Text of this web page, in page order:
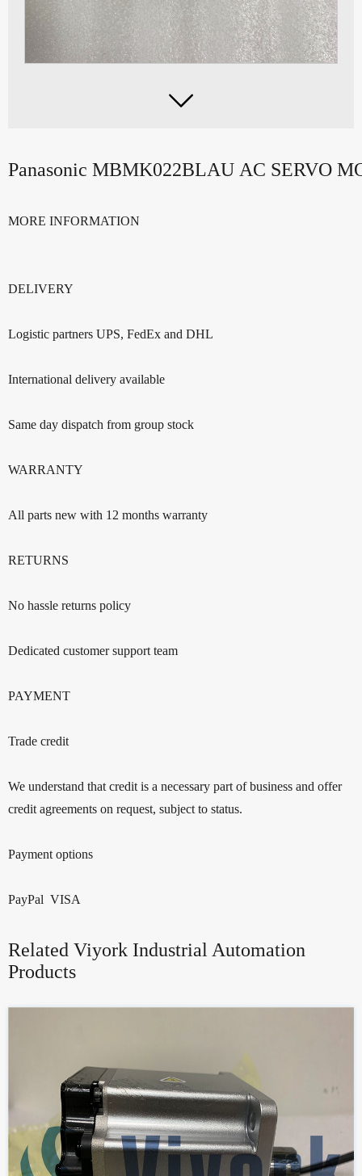

Panasonic MBMK022BLAU AC SERVO
MORE INFORMATION
DELIVERY
Logistic partners UPS, FedEx and DHL
International delivery available
Same day dispatch from group stock
WARRANTY
All parts new with 12 months warranty
RETURNS
No hassle returns policy
Dedicated customer support team
PAYMENT
Trade credit
We understand that credit is a necessary part of business and offer
credit agreements on request, subject to status.
Payment options
PayPal VISA
Related Viyork Industrial Automation
Products